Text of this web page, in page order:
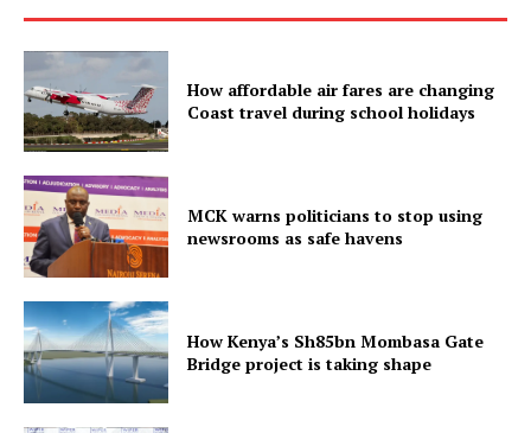
How affordable air fares are changing
Coast travel during school holidays
MCK warns politicians to stop using
newsrooms as safe havens
How Kenya’s Sh85bn Mombasa Gate
Bridge project is taking shape